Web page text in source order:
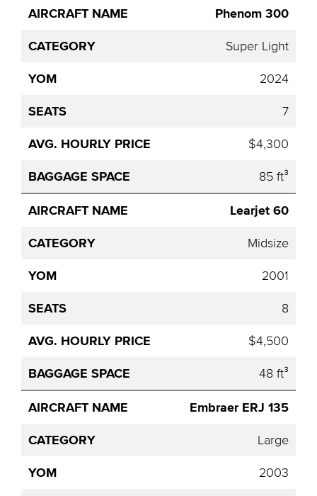
Phenom 300
Super Light
2024
7
$4,300
85 ft³
Learjet 60
Midsize
2001
8
$4,500
48 ft³
Embraer ERJ 135
Large
2003